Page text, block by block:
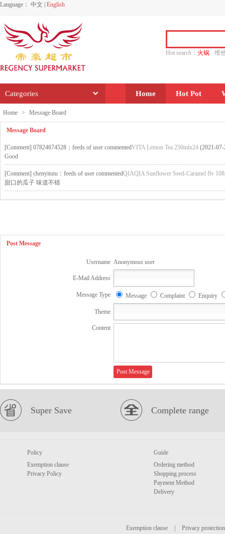
Language： 中文 English
Hot search： 火锅
维
Categories Home Hot Pot
Home > Message Board
Message Board
[Comment] 07824674528：feeds of user commentedVITA Lemon Tea 250mlx24 (2021-
Good
[Comment] chenyitutu：feeds of user commentedQIAQIA Sunflower Seed-Caramel flv
甜口的瓜子 味道不错
Post Message
Username Anonymous user
E-Mail Address
Message Type Message Complaint Enquiry
Theme
Content
Super Save Complete range
Policy
Exemption clause
Privacy Policy
Guide
Ordering method
Shopping process
Payment Method
Delivery
Exemption clause
Privacy protection